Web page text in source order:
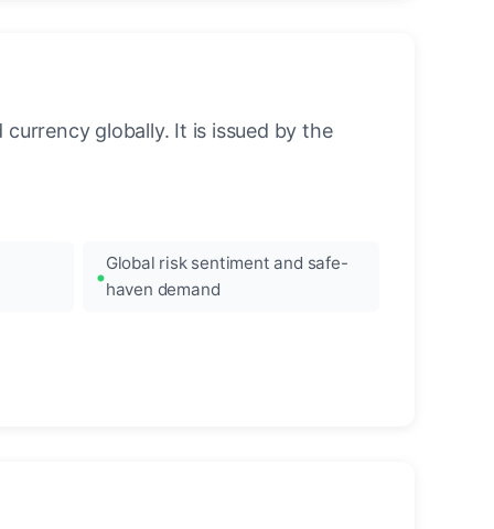
globally. It is issued by the
Global risk sentiment and safe-
haven demand